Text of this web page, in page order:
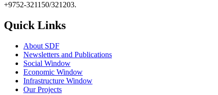
+9752-321150/321203.
Quick Links
About SDF
Newsletters and Publications
Social Window
Economic Window
Infrastructure Window
Our Projects